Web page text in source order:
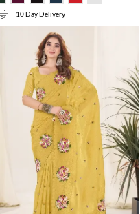
10 Day Delivery